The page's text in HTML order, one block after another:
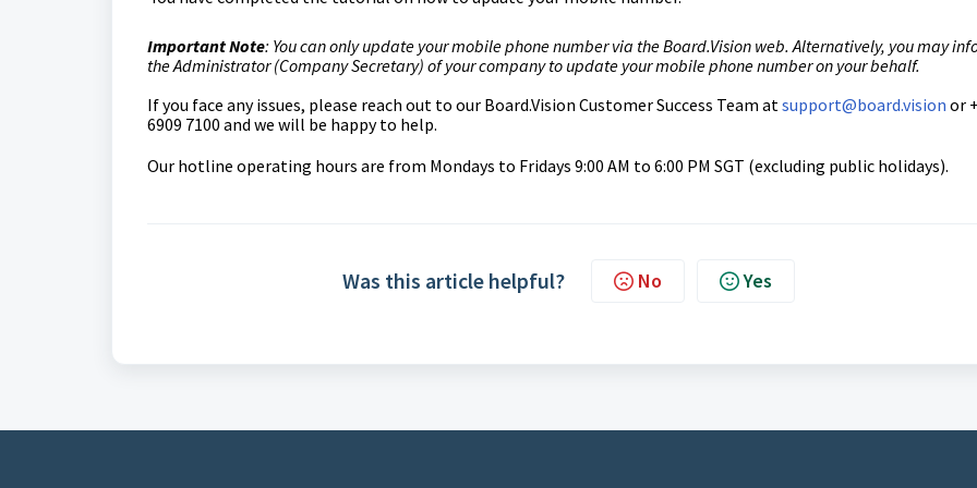
Important Note: You can only update your mobile phone number via the Board.Vision web. Alternatively, you may
the Administrator (Company Secretary) of your company to update your mobile phone number on your behalf.
If you face any issues, please reach out to our Board.Vision Customer Success Team atsupport@board.vision or
6909 7100 and we will be happy to help.
Our hotline operating hours are from Mondays to Fridays 9:00 AM to 6:00 PM SGT (excluding public holidays).
Was this article helpful? No Yes